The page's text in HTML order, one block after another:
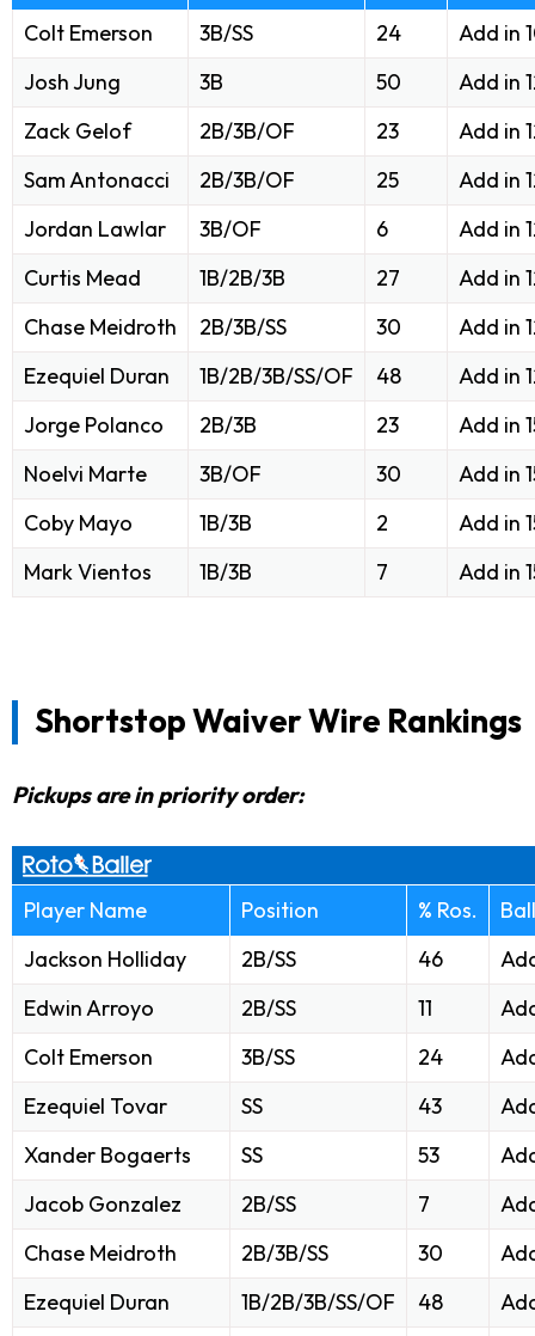
Colt Emerson
3B/SS 24
Add in
Josh Jung
3B 50
Add in
Zack Gelof
2B/3B/OF 23
Add in
Sam Antonacci
2B/3B/OF 25
Add in
Jordan Lawlar
3B/OF 6
Add in
Curtis Mead
1B/2B/3B 27
Add in
Chase Meidroth
2B/3B/SS 30
Add in
Ezequiel Duran
1B/2B/3B/SS/OF 48
Add in
Jorge Polanco
2B/3B 23
Add in
Noelvi Marte
3B/OF 30
Add in
Coby Mayo
1B/3B 2
Add in
Mark Vientos
1B/3B 7 Add in
Shortstop Waiver Wire Rankings
Pickups are in priority order:
Player Name Position % Ros.
Jackson Holliday
2B/SS 46
Edwin Arroyo
2B/SS 11
Colt Emerson
3B/SS 24
Ezequiel Tovar
SS 43
Xander Bogaerts
SS 53
Jacob Gonzalez
2B/SS 7
Chase Meidroth
2B/3B/SS 30
Ezequiel Duran
1B/2B/3B/SS/OF 48